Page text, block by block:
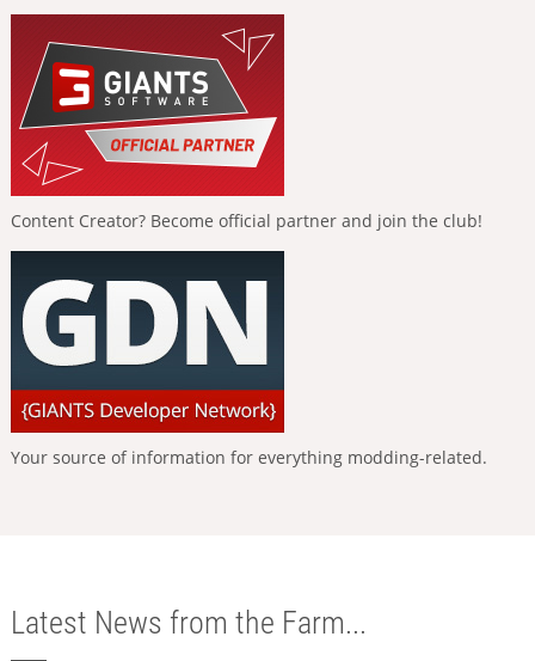
Content Creator? Become official partner and join the club!
Your source of information for everything modding-related.
Latest News from the Farm...